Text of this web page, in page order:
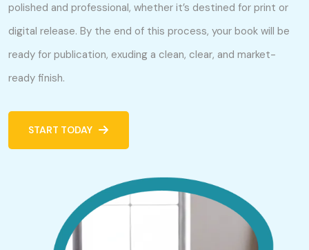
polished and professional, whether it’s destined for print or
digital release. By the end of this process, your book will be
ready for publication, exuding a clean, clear, and market-
ready finish.
START TODAY